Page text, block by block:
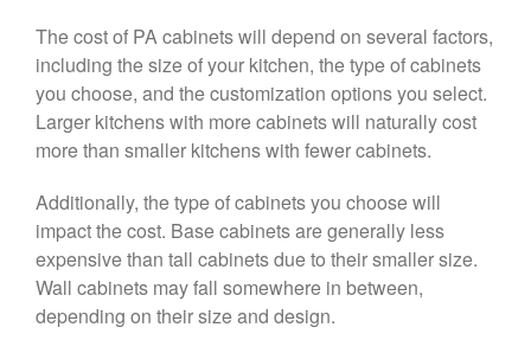
The cost of PA cabinets will depend on several factors,
including the size of your kitchen, the type of cabinets
you choose, and the customization options you select.
Larger kitchens with more cabinets will naturally cost
more than smaller kitchens with fewer cabinets.
Additionally, the type of cabinets you choose will
impact the cost. Base cabinets are generally less
expensive than tall cabinets due to their smaller size.
Wall cabinets may fall somewhere in between,
depending on their size and design.